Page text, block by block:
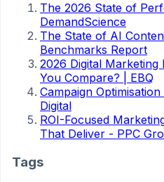
The 2026 State of
DemandScience
The State of AI
Benchmarks Report
2026 Digital
You Compare? | EBQ
Campaign
Digital
ROI-Focused
That Deliver - PPC
Tags